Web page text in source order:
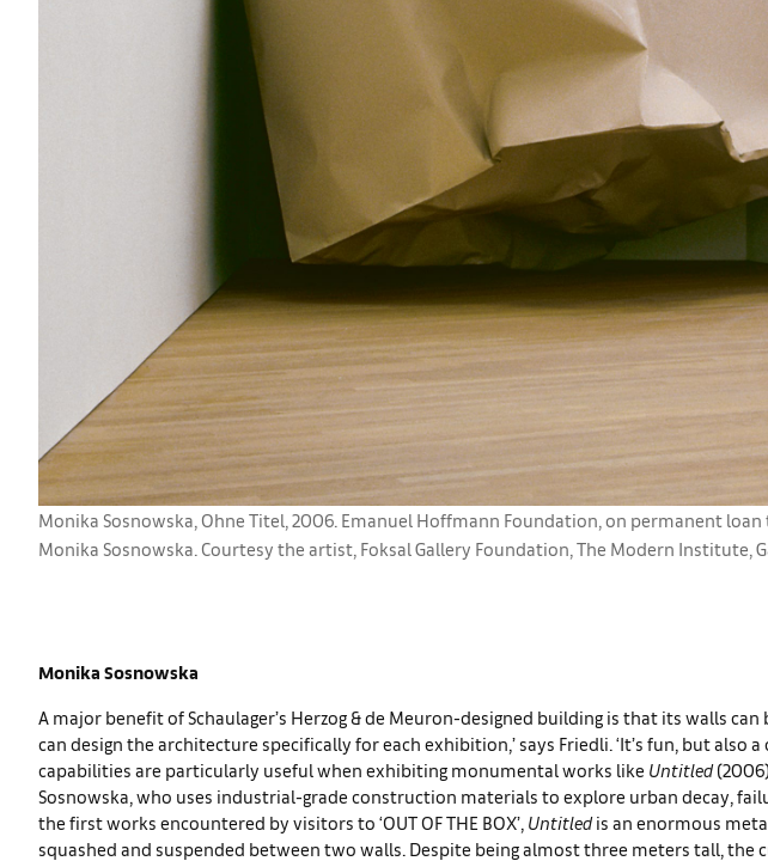
Monika Sosnowska, Ohne Titel, 2006. Emanuel Hoffmann Foundation, on permanent
Monika Sosnowska. Courtesy the artist, Foksal Gallery Foundation, The Modern Institute,
Monika Sosnowska
A major benefit of Schaulager’s Herzog & de Meuron-designed building is that its walls can
can design the architecture specifically for each exhibition,’ says Friedli. ‘It’s fun, but also a
capabilities are particularly useful when exhibiting monumental works like Untitled
Sosnowska, who uses industrial-grade construction materials to explore urban decay,
the first works encountered by visitors to ‘OUT OF THE BOX’, Untitledis an enormous
squashed and suspended between two walls. Despite being almost three meters tall, the